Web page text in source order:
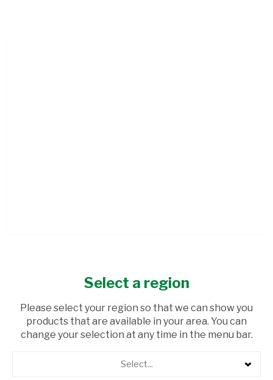
USD$5.90
Select a region
Please select your region so that we can show you
products that are available in your area. You can
change your selection at any time in the menu bar.
Select...